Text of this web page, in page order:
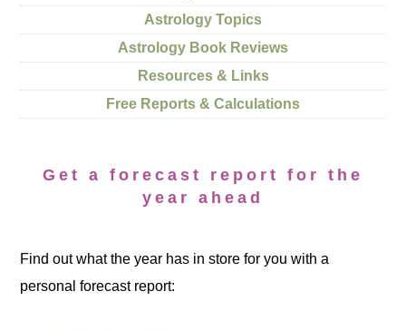
Astrology Topics
Astrology Book Reviews
Resources & Links
Free Reports & Calculations
Get a forecast report for the
year ahead
Find out what the year has in store for you with a
personal forecast report: